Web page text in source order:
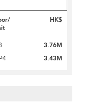
HK$
3.76M
3.43M